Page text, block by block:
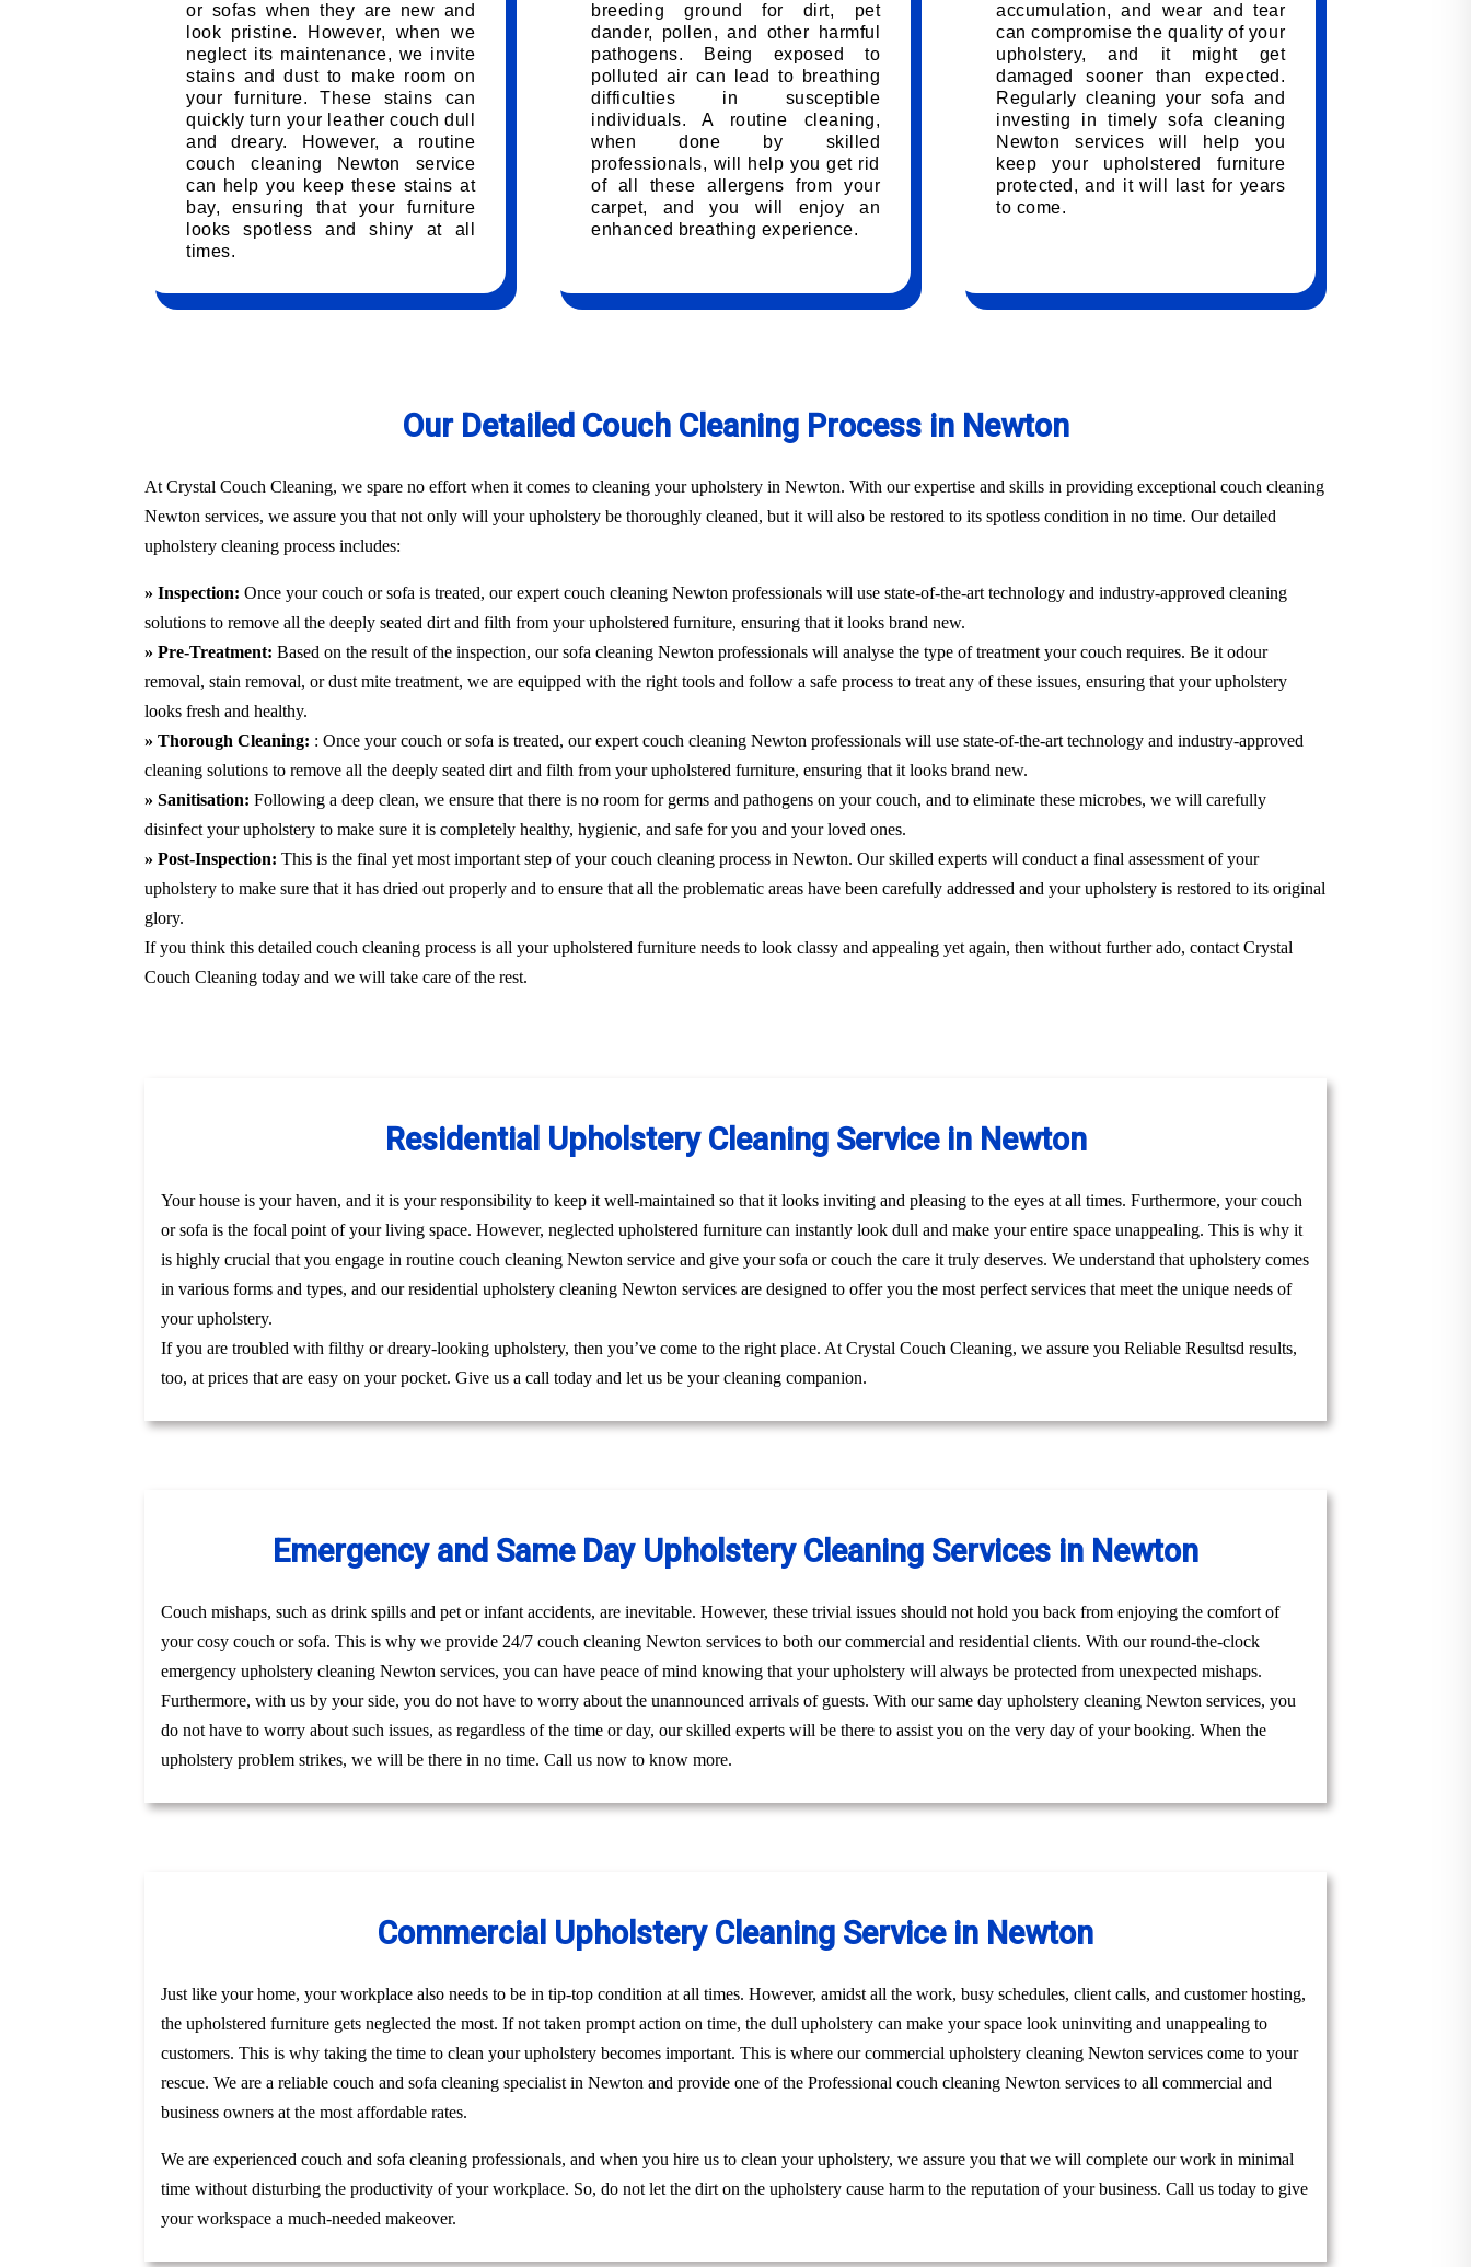
or sofas when they are new and
look pristine. However, when we
neglect its maintenance, we invite
stains and dust to make room on
your furniture. These stains can
quickly turn your leather couch dull
and dreary. However, a routine
couch cleaning Newton service
can help you keep these stains at
bay, ensuring that your furniture
looks spotless and shiny at all
times.
breeding ground for dirt, pet
dander, pollen, and other harmful
pathogens. Being exposed to
polluted air can lead to breathing
difficulties in susceptible
individuals. A routine cleaning,
when done by skilled
professionals, will help you get rid
of all these allergens from your
carpet, and you will enjoy an
enhanced breathing experience.
accumulation, and wear and tear
can compromise the quality of your
upholstery, and it might get
damaged sooner than expected.
Regularly cleaning your sofa and
investing in timely sofa cleaning
Newton services will help you
keep your upholstered furniture
protected, and it will last for years
to come.
Our Detailed Couch Cleaning Process in Newton
At Crystal Couch Cleaning, we spare no effort when it comes to cleaning your upholstery in Newton. With our expertise and skills in providing exceptional couch cleaning
Newton services, we assure you that not only will your upholstery be thoroughly cleaned, but it will also be restored to its spotless condition in no time. Our detailed
upholstery cleaning process includes:
» Inspection: Once your couch or sofa is treated, our expert couch cleaning Newton professionals will use state-of-the-art technology and industry-approved cleaning
solutions to remove all the deeply seated dirt and filth from your upholstered furniture, ensuring that it looks brand new.
» Pre-Treatment: Based on the result of the inspection, our sofa cleaning Newton professionals will analyse the type of treatment your couch requires. Be it odour
removal, stain removal, or dust mite treatment, we are equipped with the right tools and follow a safe process to treat any of these issues, ensuring that your upholstery
looks fresh and healthy.
» Thorough Cleaning: : Once your couch or sofa is treated, our expert couch cleaning Newton professionals will use state-of-the-art technology and industry-approved
cleaning solutions to remove all the deeply seated dirt and filth from your upholstered furniture, ensuring that it looks brand new.
» Sanitisation: Following a deep clean, we ensure that there is no room for germs and pathogens on your couch, and to eliminate these microbes, we will carefully
disinfect your upholstery to make sure it is completely healthy, hygienic, and safe for you and your loved ones.
» Post-Inspection: This is the final yet most important step of your couch cleaning process in Newton. Our skilled experts will conduct a final assessment of your
upholstery to make sure that it has dried out properly and to ensure that all the problematic areas have been carefully addressed and your upholstery is restored to its original
glory.
If you think this detailed couch cleaning process is all your upholstered furniture needs to look classy and appealing yet again, then without further ado, contact Crystal
Couch Cleaning today and we will take care of the rest.
Residential Upholstery Cleaning Service in Newton
Your house is your haven, and it is your responsibility to keep it well-maintained so that it looks inviting and pleasing to the eyes at all times. Furthermore, your couch
or sofa is the focal point of your living space. However, neglected upholstered furniture can instantly look dull and make your entire space unappealing. This is why it
is highly crucial that you engage in routine couch cleaning Newton service and give your sofa or couch the care it truly deserves. We understand that upholstery comes
in various forms and types, and our residential upholstery cleaning Newton services are designed to offer you the most perfect services that meet the unique needs of
your upholstery.
If you are troubled with filthy or dreary-looking upholstery, then you’ve come to the right place. At Crystal Couch Cleaning, we assure you Reliable Resultsd results,
too, at prices that are easy on your pocket. Give us a call today and let us be your cleaning companion.
Emergency and Same Day Upholstery Cleaning Services in Newton
Couch mishaps, such as drink spills and pet or infant accidents, are inevitable. However, these trivial issues should not hold you back from enjoying the comfort of
your cosy couch or sofa. This is why we provide 24/7 couch cleaning Newton services to both our commercial and residential clients. With our round-the-clock
emergency upholstery cleaning Newton services, you can have peace of mind knowing that your upholstery will always be protected from unexpected mishaps.
Furthermore, with us by your side, you do not have to worry about the unannounced arrivals of guests. With our same day upholstery cleaning Newton services, you
do not have to worry about such issues, as regardless of the time or day, our skilled experts will be there to assist you on the very day of your booking. When the
upholstery problem strikes, we will be there in no time. Call us now to know more.
Commercial Upholstery Cleaning Service in Newton
Just like your home, your workplace also needs to be in tip-top condition at all times. However, amidst all the work, busy schedules, client calls, and customer hosting,
the upholstered furniture gets neglected the most. If not taken prompt action on time, the dull upholstery can make your space look uninviting and unappealing to
customers. This is why taking the time to clean your upholstery becomes important. This is where our commercial upholstery cleaning Newton services come to your
rescue. We are a reliable couch and sofa cleaning specialist in Newton and provide one of the Professional couch cleaning Newton services to all commercial and
business owners at the most affordable rates.
We are experienced couch and sofa cleaning professionals, and when you hire us to clean your upholstery, we assure you that we will complete our work in minimal
time without disturbing the productivity of your workplace. So, do not let the dirt on the upholstery cause harm to the reputation of your business. Call us today to give
your workspace a much-needed makeover.